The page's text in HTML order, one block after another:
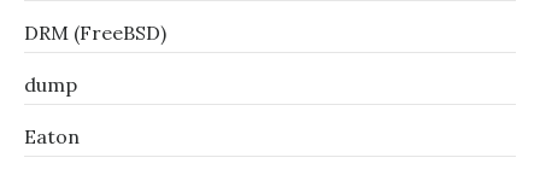
DRM (FreeBSD)
dump
Eaton